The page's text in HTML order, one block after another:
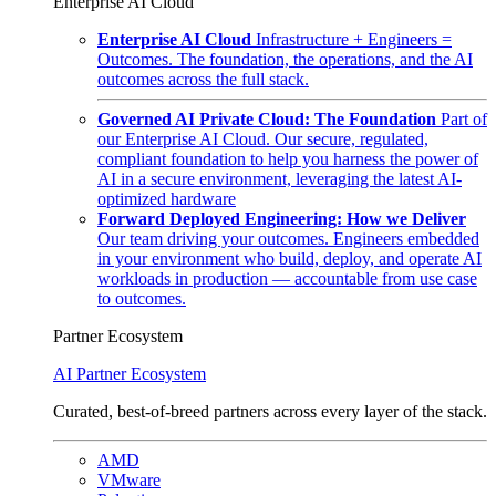
Enterprise AI Cloud Infrastructure + Engineers =
Outcomes. The foundation, the operations, and the AI
outcomes across the full stack.
Governed AI Private Cloud: The Foundation Part of
our Enterprise AI Cloud. Our secure, regulated,
compliant foundation to help you harness the power of
AI in a secure environment, leveraging the latest AI-
optimized hardware
Forward Deployed Engineering: How we Deliver
Our team driving your outcomes. Engineers embedded
in your environment who build, deploy, and operate AI
workloads in production — accountable from use case
to outcomes.
Partner Ecosystem
AI Partner Ecosystem
Curated, best-of-breed partners across every layer of the stack.
AMD
VMware